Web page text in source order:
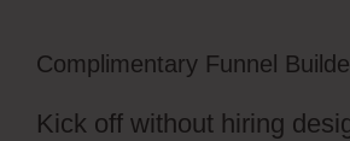
Complimentary Funnel
Kick off without hiring